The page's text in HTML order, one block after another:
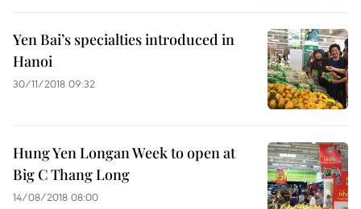
Yen Bai’s specialties introduced in
Hanoi
30/11/2018 09:32
Hung Yen Longan Week to open at
Big C Thang Long
14/08/2018 08:00